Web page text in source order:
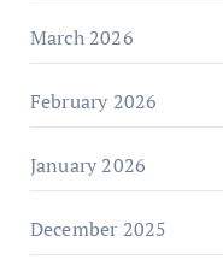
March 2026
February 2026
January 2026
December 2025